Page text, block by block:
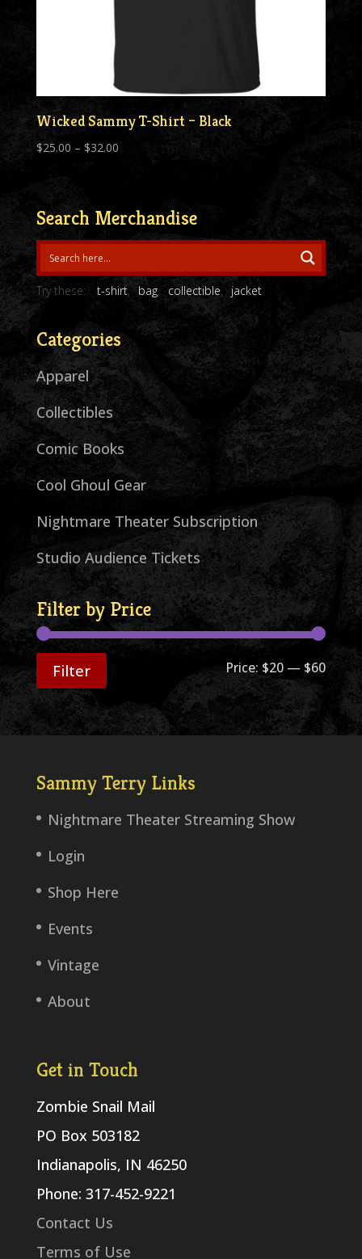
Wicked Sammy T-Shirt – Black
$25.00 – $32.00Price
$32.00
Search Merchandise
Try these: t-shirt bag collectible jacket
Categories
Apparel
Collectibles
Comic Books
Cool Ghoul Gear
Nightmare Theater Subscription
Studio Audience Tickets
Filter by Price
Min
price
Max
price
Filter Price: $20 — $60
Sammy Terry Links
Nightmare Theater Streaming Show
Login
Shop Here
Events
Vintage
About
Get in Touch
Zombie Snail Mail
PO Box 503182
Indianapolis, IN 46250
Phone: 317-452-9221
Contact Us
Terms of Use